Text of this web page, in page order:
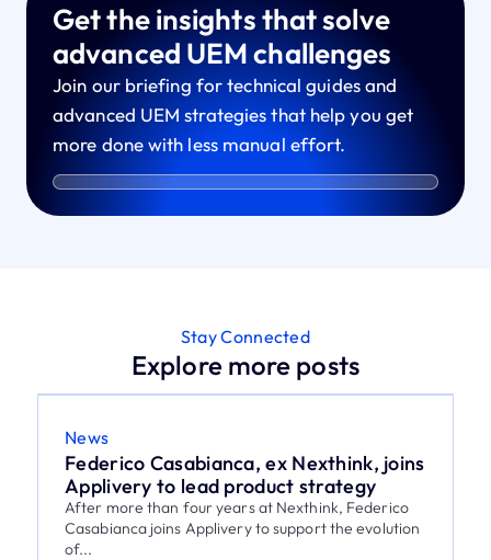
Get the insights that solve
advanced UEM challenges
Join our briefing for technical guides and
advanced UEM strategies that help you get
more done with less manual effort.
Stay Connected
Explore more posts
News
Federico Casabianca, ex Nexthink, joins
Applivery to lead product strategy
After more than four years at Nexthink, Federico
Casabianca joins Applivery to support the evolution
of...